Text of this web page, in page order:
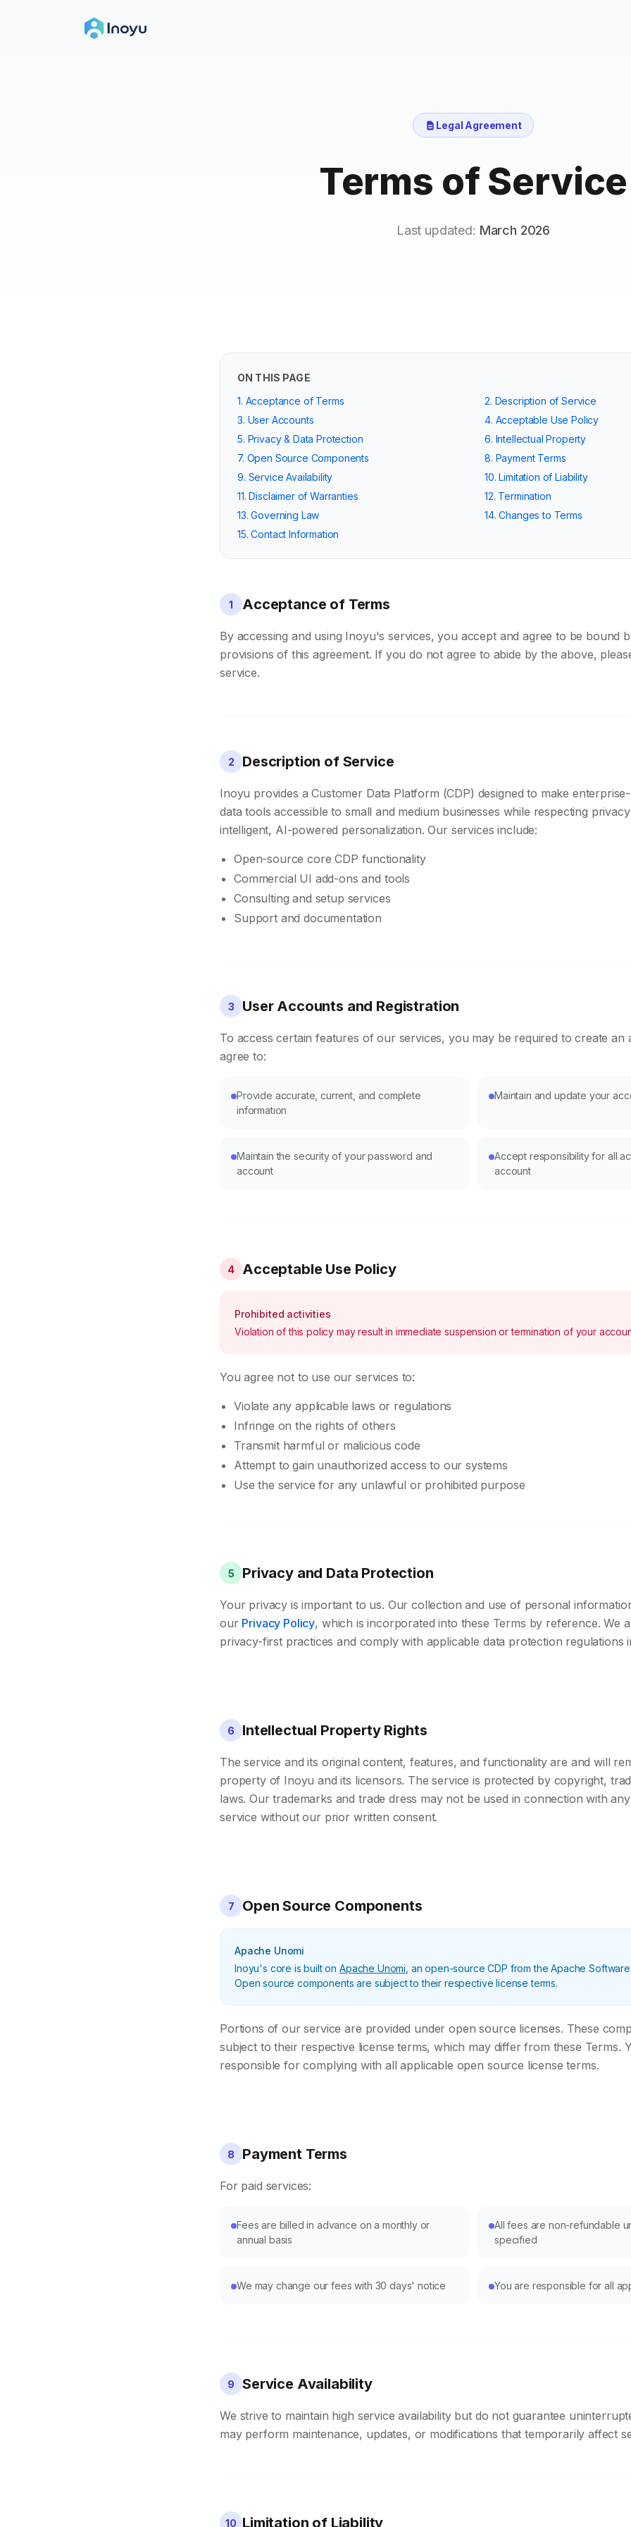
Legal Agreement
Terms of Service
Last updated: March 2026
ON THIS PAGE
1. Acceptance of Terms
2. Description of Service
3. User Accounts
4. Acceptable Use Policy
5. Privacy & Data Protection
6. Intellectual Property
7. Open Source Components
8. Payment Terms
9. Service Availability
10. Limitation of Liability
11. Disclaimer of Warranties
12. Termination
13. Governing Law
14. Changes to Terms
15. Contact Information
1 Acceptance of Terms
By accessing and using Inoyu's services, you accept and agree to be bound
provisions of this agreement. If you do not agree to abide by the above,
service.
2 Description of Service
Inoyu provides a Customer Data Platform (CDP) designed to make
data tools accessible to small and medium businesses while respecting
intelligent, AI-powered personalization. Our services include:
Open-source core CDP functionality
Commercial UI add-ons and tools
Consulting and setup services
Support and documentation
3 User Accounts and Registration
To access certain features of our services, you may be required to create an
agree to:
Provide accurate, current, and complete
information
Maintain and update your
Maintain the security of your password and
account
Accept responsibility for all
account
4 Acceptable Use Policy
Prohibited activities
Violation of this policy may result in immediate suspension or termination of your
You agree not to use our services to:
Violate any applicable laws or regulations
Infringe on the rights of others
Transmit harmful or malicious code
Attempt to gain unauthorized access to our systems
Use the service for any unlawful or prohibited purpose
5 Privacy and Data Protection
Your privacy is important to us. Our collection and use of personal
our Privacy Policy, which is incorporated into these Terms by reference. We
privacy-first practices and comply with applicable data protection regulations
6 Intellectual Property Rights
The service and its original content, features, and functionality are and will
property of Inoyu and its licensors. The service is protected by copyright,
laws. Our trademarks and trade dress may not be used in connection with
service without our prior written consent.
7 Open Source Components
Apache Unomi
Inoyu's core is built on Apache Unomi , an open-source CDP from the Apache
Open source components are subject to their respective license terms.
Portions of our service are provided under open source licenses. These
subject to their respective license terms, which may differ from these Terms.
responsible for complying with all applicable open source license terms.
8 Payment Terms
For paid services:
Fees are billed in advance on a monthly or
annual basis
All fees are non-refundable
specified
We may change our fees with 30 days' notice You are responsible for all
9 Service Availability
We strive to maintain high service availability but do not guarantee
may perform maintenance, updates, or modifications that temporarily affect
10 Limitation of Liability